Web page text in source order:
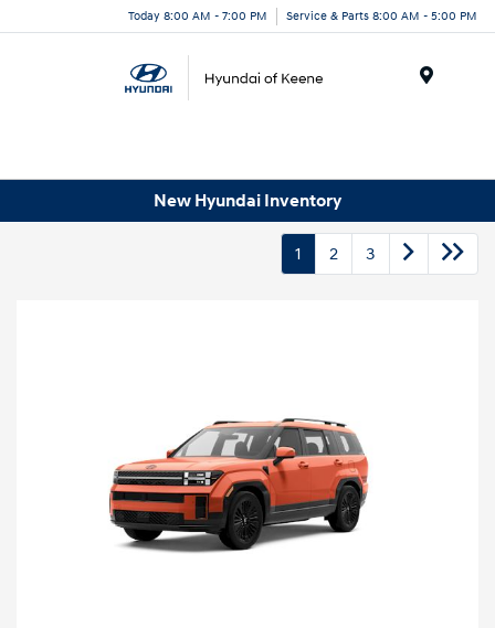
Today 8:00 AM - 7:00 PM Service & Parts 8:00 AM - 5:00 PM
New Hyundai Inventory
1 2 3